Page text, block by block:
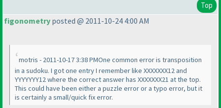
Top
figonometry posted @ 2011-10-24 4:00 AM
motris - 2011-10-17 3:38 PMOne common error is transposition
in a sudoku. I got one entry I remember like XXXXXXX12 and
YYYYYYY12 where the correct answer has XXXXXXX21 at the top.
This could have been either a puzzle error or a typo error, but it
is certainly a small/quick fix error.